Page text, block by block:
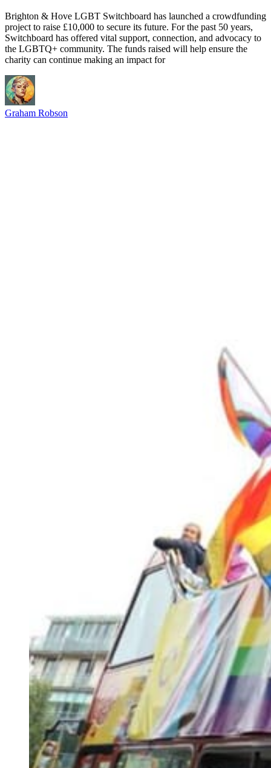
Brighton & Hove LGBT Switchboard has launched a crowdfunding
project to raise £10,000 to secure its future. For the past 50 years,
Switchboard has offered vital support, connection, and advocacy to
the LGBTQ+ community. The funds raised will help ensure the
charity can continue making an impact for
Graham Robson